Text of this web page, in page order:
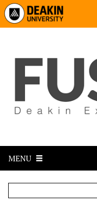
MENU